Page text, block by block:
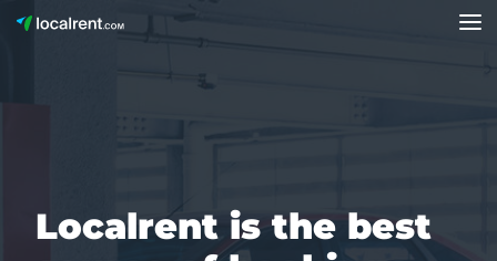
Localrent is the best